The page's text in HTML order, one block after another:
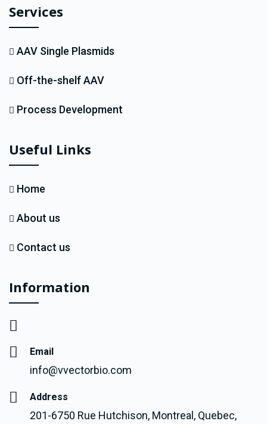
Services
AAV Single Plasmids
Off-the-shelf AAV
Process Development
Useful Links
Home
About us
Contact us
Information
Email
info@vvectorbio.com
Address
201-6750 Rue Hutchison, Montreal, Quebec,